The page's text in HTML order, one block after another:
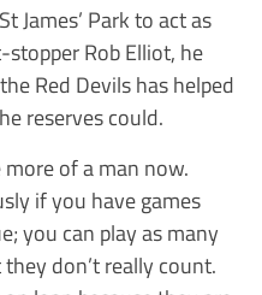
James’ Park to act as
Rob Elliot, he
Red Devils has helped
reserves could.
of a man now.
if you have games
you can play as many
don’t really count.